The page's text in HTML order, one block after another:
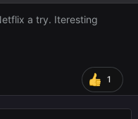
a try. Iteresting
1